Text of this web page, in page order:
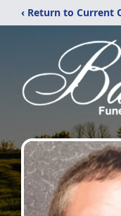
‹ Return to Current